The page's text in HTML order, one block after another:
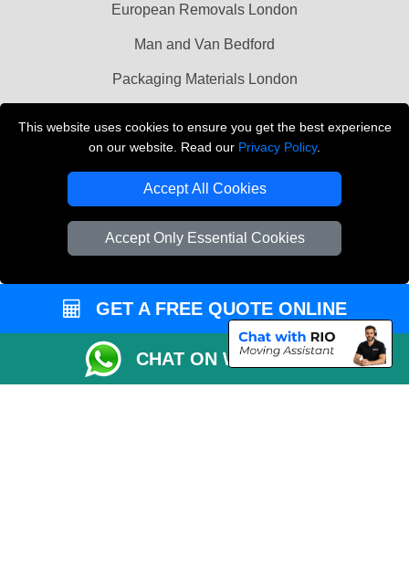
This website uses cookies to ensure you get the best experience
on our website. Read our Privacy Policy.
Accept All Cookies
Accept Only Essential Cookies
European Removals London
Man and Van Bedford
Packaging Materials London
THE REMOVALS LONDON
Company Registration No: 13305400
GET A FREE QUOTE ONLINE
CHAT ON WHATSAPP